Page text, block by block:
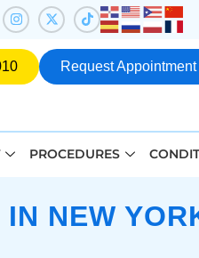
Request Appointment
PROCEDURES
NEW